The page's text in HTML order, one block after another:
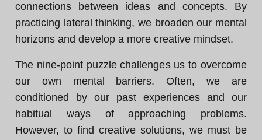
connections between ideas and concepts. By
practicing lateral thinking, we broaden our mental
horizons and develop a more creative mindset.
The nine-point puzzle challenges us to overcome
our own mental barriers. Often, we are
conditioned by our past experiences and our
habitual ways of approaching problems.
However, to find creative solutions, we must be